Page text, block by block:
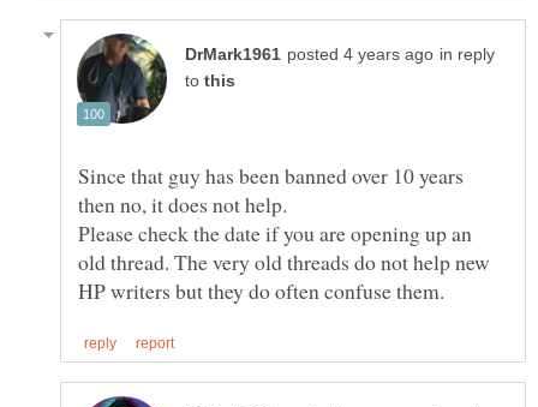
in reply
to
Since that guy has been banned over 10 years
Please check the date if you are opening up an
old thread. The very old threads do not help new